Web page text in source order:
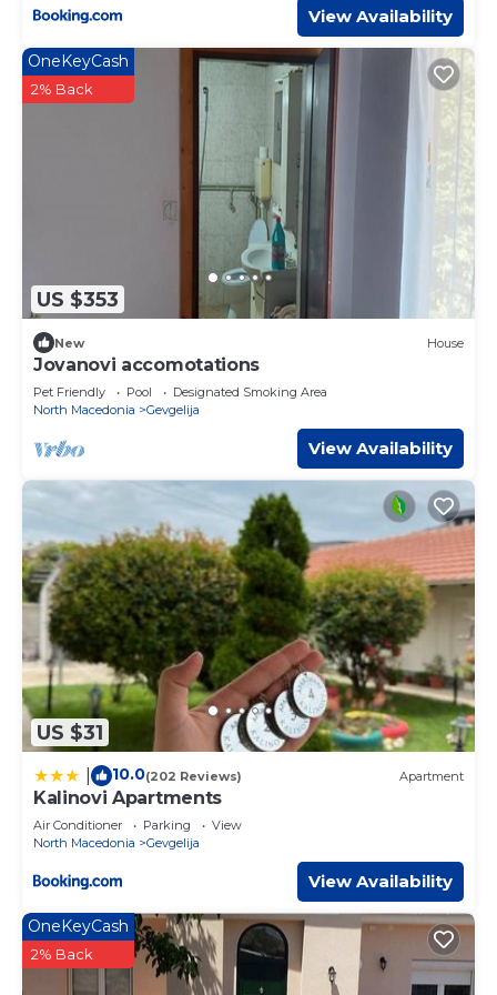
View Availability
US $353
OneKeyCash
2% Back
New House
Jovanovi accomotations
Pet Friendly Pool
Designated Smoking Area
North Macedonia
Gevgelija
View Availability
US $31
10.0(202 Reviews) Apartment
Kalinovi Apartments
Air Conditioner Parking
View
North Macedonia
Gevgelija
View Availability
OneKeyCash
2% Back